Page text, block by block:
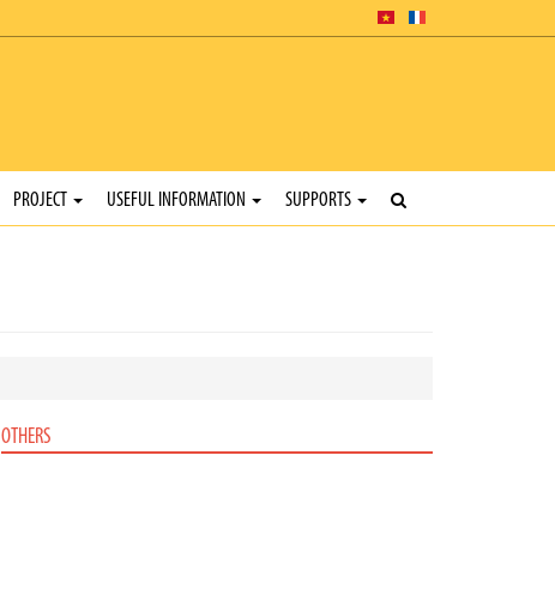
PROJECT USEFUL INFORMATION SUPPORTS
OTHERS